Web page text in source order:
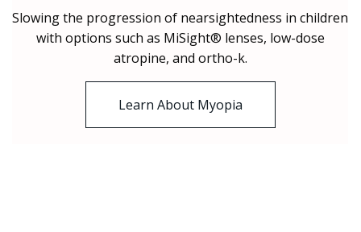
Slowing the progression of nearsightedness in children
with options such as MiSight® lenses, low-dose
atropine, and ortho-k.
Learn About Myopia